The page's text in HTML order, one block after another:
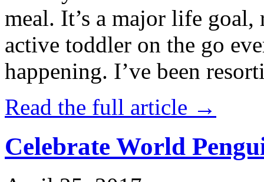
meal. It’s a major life
active toddler on the go
happening. I’ve been
Read the full article →
Celebrate World